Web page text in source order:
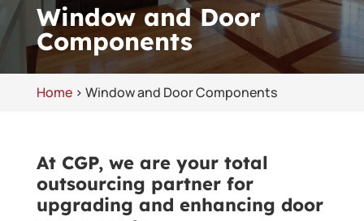
Window and Door
Components
Home> Window and Door Components
At CGP, we are your total
outsourcing partner for
upgrading and enhancing door